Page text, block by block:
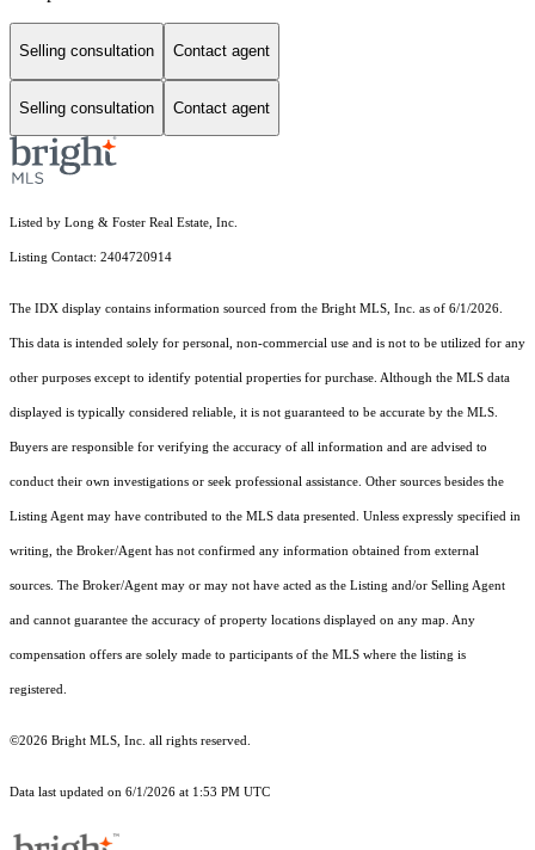
Selling consultation Contact agent
Selling consultation Contact agent
Listed by Long & Foster Real Estate, Inc.
Listing Contact: 2404720914
The IDX display contains information sourced from the Bright MLS, Inc. as of 6/1/2026.
This data is intended solely for personal, non-commercial use and is not to be utilized for any
other purposes except to identify potential properties for purchase. Although the MLS data
displayed is typically considered reliable, it is not guaranteed to be accurate by the MLS.
Buyers are responsible for verifying the accuracy of all information and are advised to
conduct their own investigations or seek professional assistance. Other sources besides the
Listing Agent may have contributed to the MLS data presented. Unless expressly specified in
writing, the Broker/Agent has not confirmed any information obtained from external
sources. The Broker/Agent may or may not have acted as the Listing and/or Selling Agent
and cannot guarantee the accuracy of property locations displayed on any map. Any
compensation offers are solely made to participants of the MLS where the listing is
registered.
©2026 Bright MLS, Inc. all rights reserved.
Data last updated on 6/1/2026 at 1:53 PM UTC